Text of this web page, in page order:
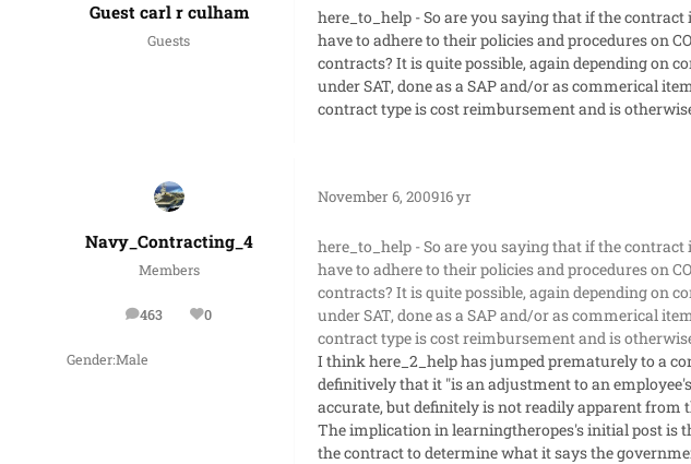
Guest carl r culham
Guests
here_to_help - So are you saying that if the
have to adhere to their policies and procedures on
contracts? It is quite possible, again depending on
under SAT, done as a SAP and/or as commerical
contract type is cost reimbursement and is
Navy_Contracting_4
Members
463
posts 0
Reputation
Gender:Male
November 6, 200916 yr
here_to_help - So are you saying that if the
have to adhere to their policies and procedures on
contracts? It is quite possible, again depending on
under SAT, done as a SAP and/or as commerical
contract type is cost reimbursement and is
I think here_2_help has jumped prematurely to a
definitively that it "is an adjustment to an
accurate, but definitely is not readily apparent from
The implication in learningtheropes's initial post is
the contract to determine what it says the